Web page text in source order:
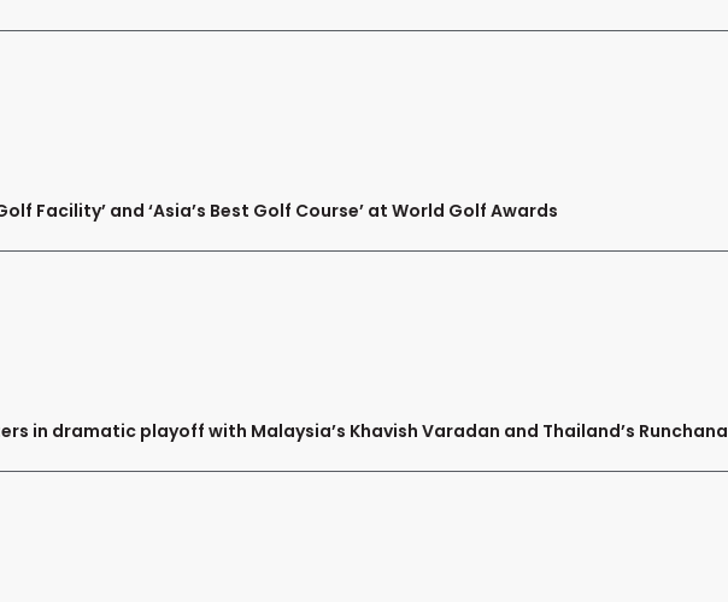
Facility’ and ‘Asia’s Best Golf Course’ at World Golf Awards
in dramatic playoff with Malaysia’s Khavish Varadan and Thailand’s